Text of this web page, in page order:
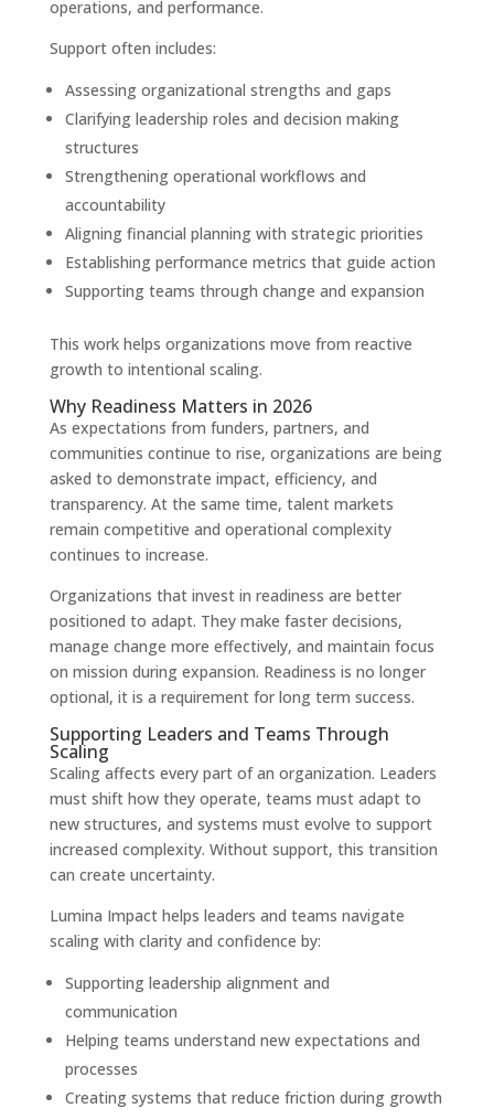
operations, and performance.
Support often includes:
Assessing organizational strengths and gaps
Clarifying leadership roles and decision making
structures
Strengthening operational workflows and
accountability
Aligning financial planning with strategic priorities
Establishing performance metrics that guide action
Supporting teams through change and expansion
This work helps organizations move from reactive
growth to intentional scaling.
Why Readiness Matters in 2026
As expectations from funders, partners, and
communities continue to rise, organizations are being
asked to demonstrate impact, efficiency, and
transparency. At the same time, talent markets
remain competitive and operational complexity
continues to increase.
Organizations that invest in readiness are better
positioned to adapt. They make faster decisions,
manage change more effectively, and maintain focus
on mission during expansion. Readiness is no longer
optional, it is a requirement for long term success.
Supporting Leaders and Teams Through
Scaling
Scaling affects every part of an organization. Leaders
must shift how they operate, teams must adapt to
new structures, and systems must evolve to support
increased complexity. Without support, this transition
can create uncertainty.
Lumina Impact helps leaders and teams navigate
scaling with clarity and confidence by:
Supporting leadership alignment and
communication
Helping teams understand new expectations and
processes
Creating systems that reduce friction during growth